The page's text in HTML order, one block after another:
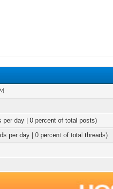
per day | 0 percent of total posts)
per day | 0 percent of total threads)